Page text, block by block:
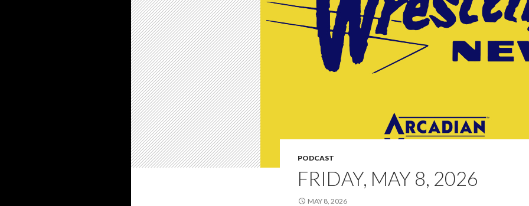
PODCAST
FRIDAY, MAY 8, 2026
MAY 8, 2026